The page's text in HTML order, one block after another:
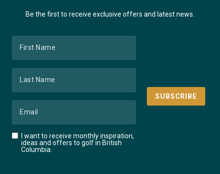
Be the first to receive exclusive offers and latest news.
I want to receive monthly inspiration,
ideas and offers to golf in British
Columbia.